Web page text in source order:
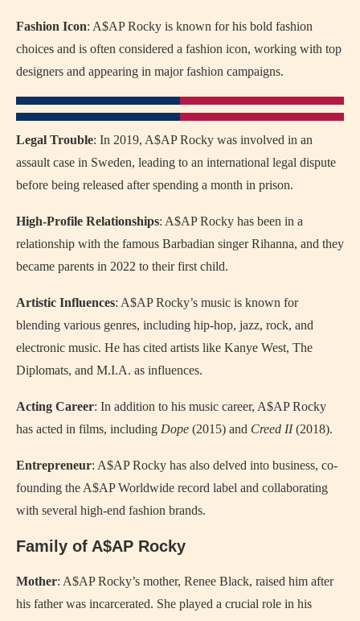
Fashion Icon: A$AP Rocky is known for his bold fashion
choices and is often considered a fashion icon, working with top
designers and appearing in major fashion campaigns.
Legal Trouble: In 2019, A$AP Rocky was involved in an
assault case in Sweden, leading to an international legal dispute
before being released after spending a month in prison.
High-Profile Relationships: A$AP Rocky has been in a
relationship with the famous Barbadian singer Rihanna, and they
became parents in 2022 to their first child.
Artistic Influences: A$AP Rocky’s music is known for
blending various genres, including hip-hop, jazz, rock, and
electronic music. He has cited artists like Kanye West, The
Diplomats, and M.I.A. as influences.
Acting Career: In addition to his music career, A$AP Rocky
has acted in films, including Dope (2015) and Creed II(2018).
Entrepreneur: A$AP Rocky has also delved into business, co-
founding the A$AP Worldwide record label and collaborating
with several high-end fashion brands.
Family of A$AP Rocky
Mother: A$AP Rocky’s mother, Renee Black, raised him after
his father was incarcerated. She played a crucial role in his